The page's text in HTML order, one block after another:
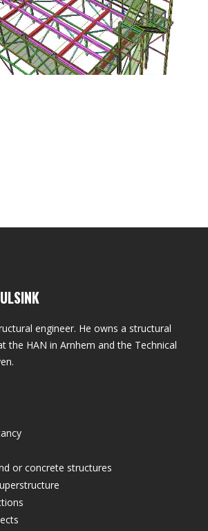
engineer. He owns a structural
the HAN in Arnhem and the Technical
or concrete structures